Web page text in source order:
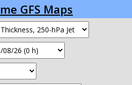
GFS Maps